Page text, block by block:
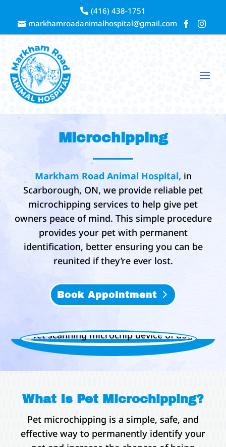
 (416) 438-1751
 markhamroadanimalhospital@gmail.com  
Microchipping
Markham Road Animal Hospital, in
Scarborough, ON, we provide reliable pet
microchipping services to help give pet
owners peace of mind. This simple procedure
provides your pet with permanent
identification, better ensuring you can be
reunited if they’re ever lost.
Book Appointment
What Is Pet Microchipping?
Pet microchipping is a simple, safe, and
effective way to permanently identify your